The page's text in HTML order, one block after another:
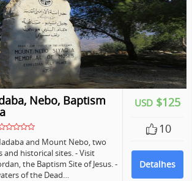
USD $125
10
Detalhes
Nebo, Baptism
and Mount Nebo, two
historical sites. - Visit
the Baptism Site of Jesus. -
of the Dead…